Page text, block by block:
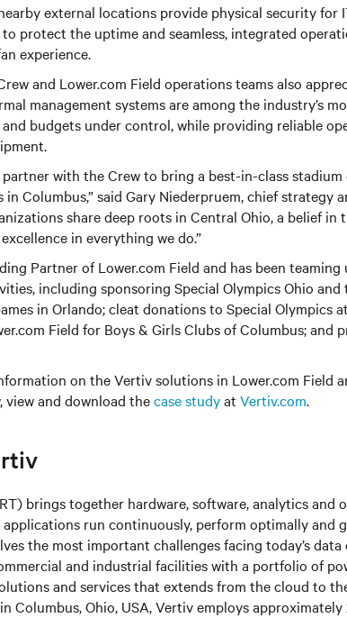
external locations provide physical security for
protect the uptime and seamless, integrated
experience.
and Lower.com Field operations teams also
management systems are among the industry’s
budgets under control, while providing reliable
partner with the Crew to bring a best-in-class
in Columbus,” said Gary Niederpruem, chief strategy
share deep roots in Central Ohio, a belief in
in everything we do.”
Partner of Lower.com Field and has been
including sponsoring Special Olympics Ohio and
in Orlando; cleat donations to Special Olympics
Field for Boys & Girls Clubs of Columbus; and
on the Vertiv solutions in Lower.com Field
view and download thecase studyat Vertiv.com.
brings together hardware, software, analytics and
applications run continuously, perform optimally and
the most important challenges facing today’sdata
and industrial facilitieswith a portfolio of
and services that extends from the cloud to
Columbus, Ohio, USA, Vertiv employs approximately